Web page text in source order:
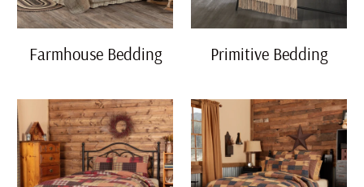
Farmhouse Bedding Primitive Bedding